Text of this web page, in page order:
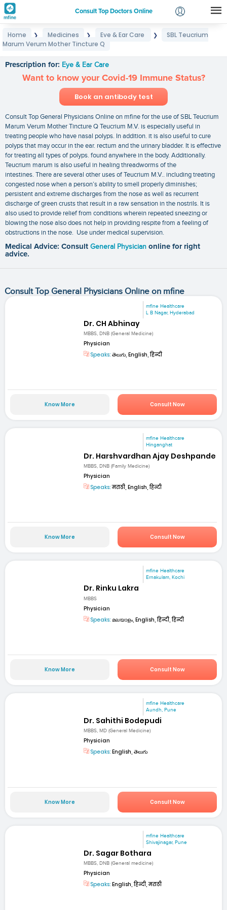
Consult Top Doctors Online
Login
Home ❯ Medicines ❯ Eye & Ear Care ❯
SBL Teucrium
Marum Verum Mother Tincture Q
Prescription for: Eye & Ear Care
Want to know your Covid-19 Immune Status?
Book an antibody test
Consult Top General Physicians Online on mfine for the use of SBL Teucrium
Marum Verum Mother Tincture Q Teucrium M.V. is especially useful in
treating people who have nasal polyps. In addition. it is also useful to cure
polyps that may occur in the ear. rectum and the urinary bladder. It is effective
for treating all types of polyps. found anywhere in the body. Additionally.
Teucrium marum is also useful in healing threadworms of the
intestines. There are several other uses of Teucrium M.V.. including treating
congested nose when a person’s ability to smell properly diminishes;
persistent and extreme discharges from the nose as well as recurrent
discharge of green crusts that result in a raw sensation in the nostrils. It is
also used to provide relief from conditions wherein repeated sneezing or
blowing the nose also does not help in providing respite from a feeling of
obstructions in the nose. Use under medical supervision.
Medical Advice: Consult General Physician online for right
advice.
Consult Top General Physicians Online on mfine
mfine Healthcare
L B Nagar, Hyderabad
Dr. CH Abhinay
MBBS, DNB (General Medicine)
Physician
Speaks: తెలుగు, English, हिन्दी
Know More Consult Now
mfine Healthcare
Hinganghat
Dr. Harshvardhan Ajay Deshpande
MBBS, DNB (Family Medicine)
Physician
Speaks:मराठी, English, हिन्दी
Know More Consult Now
mfine Healthcare
Ernakulam, Kochi
Dr. Rinku Lakra
MBBS
Physician
Speaks: മലയാളം, English, हिन्दी, हिन्दी
Know More Consult Now
mfine Healthcare
Aundh, Pune
Dr. Sahithi Bodepudi
MBBS, MD (General Medicine)
Physician
Speaks: English, తెలుగు
Know More Consult Now
mfine Healthcare
Shivajinagar, Pune
Dr. Sagar Bothara
MBBS, DNB (General medicine)
Physician
Speaks: English, हिन्दी, मराठी